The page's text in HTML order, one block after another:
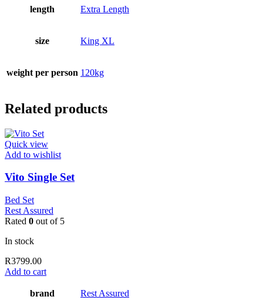
length Extra Length
size King XL
weight per person 120kg
Related products
Quick view
Add to wishlist
Vito Single Set
Bed Set
Rest Assured
Rated 0 out of 5
In stock
R3799.00
Add to cart
brand Rest Assured